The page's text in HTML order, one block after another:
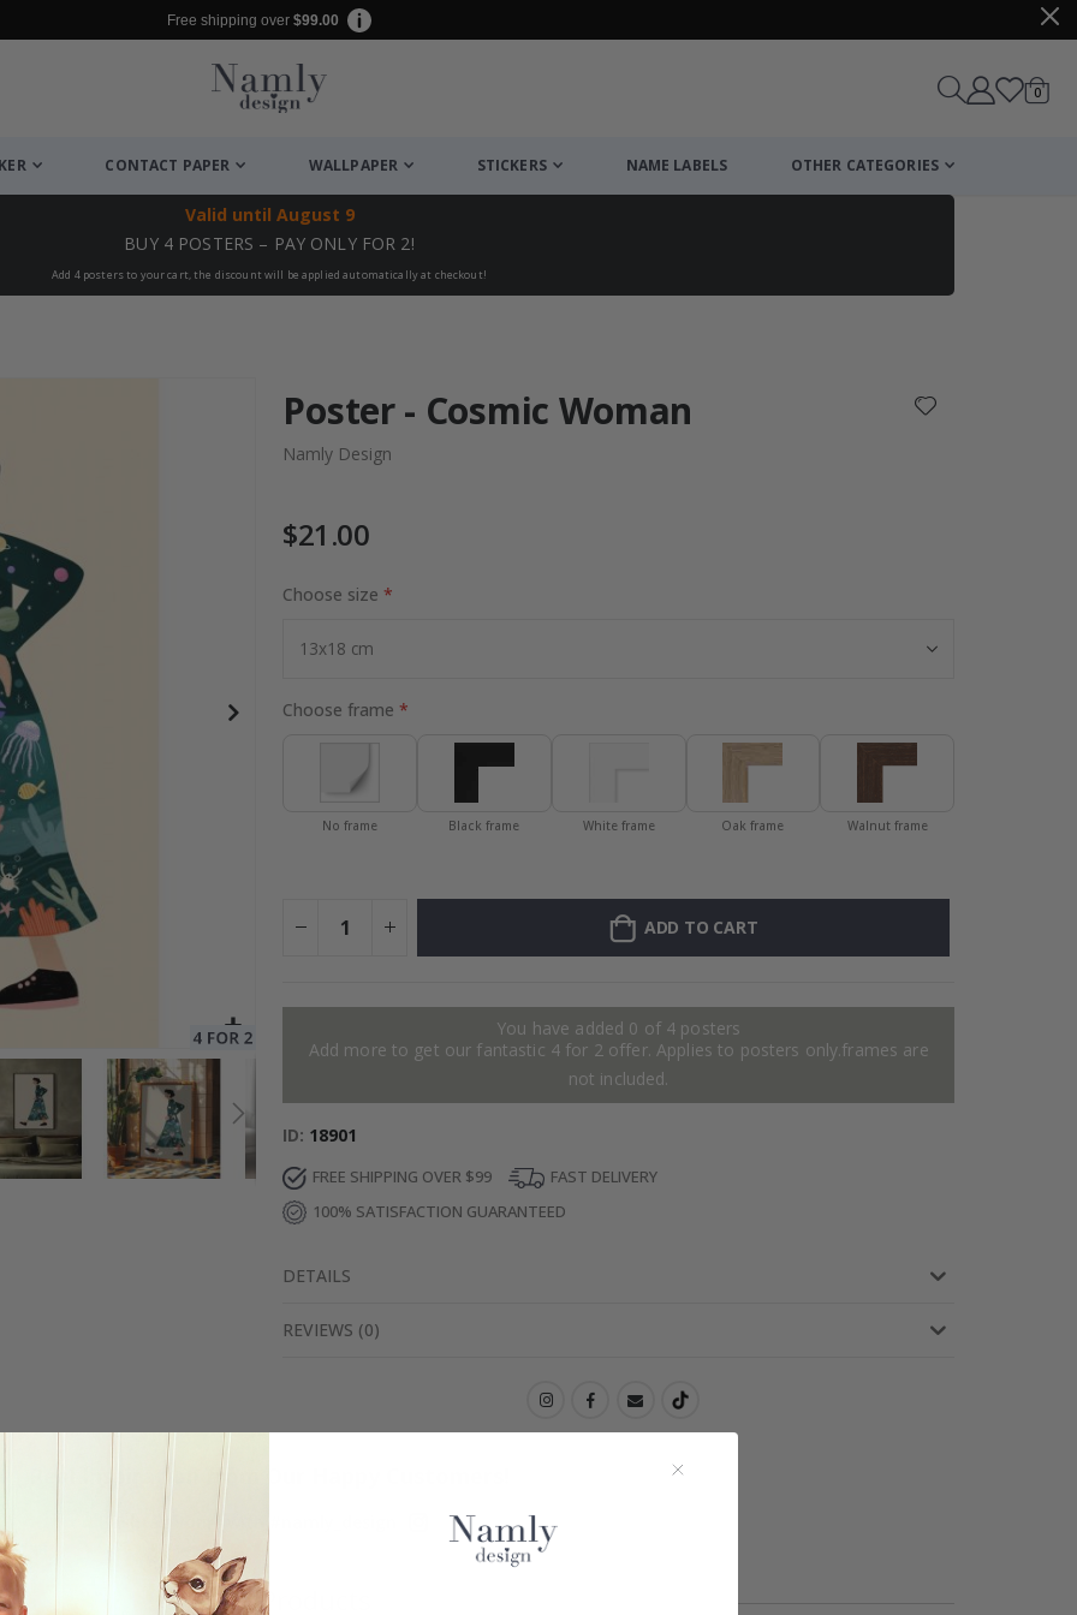
Free shipping over $99.00
Cart
0items
CONTACT PAPER WALLPAPER STICKERS NAME LABELS OTHER CATEGORIES
Valid until August 9
BUY 4 POSTERS – PAY ONLY FOR 2!
Add 4 posters to your cart, the discount will be applied automatically at checkout!
30.00 $
Poster - Cosmic Woman
Namly Design
$21.00
Choose size
Choose frame
No frame Black frame White frame Oak frame Walnut frame
ADD TO CART
You have added 0 of 4 posters
Add more to get our fantastic 4 for 2 offer. Applies to posters only.frames are
not included.
ID 18901
FREE SHIPPING OVER $99
FAST DELIVERY
100% SATISFACTION GUARANTEED
DETAILS
REVIEWS (0)
Real Inspiration from Our Happy Customers!
Hashtag yours with #namly_design
Similar Products